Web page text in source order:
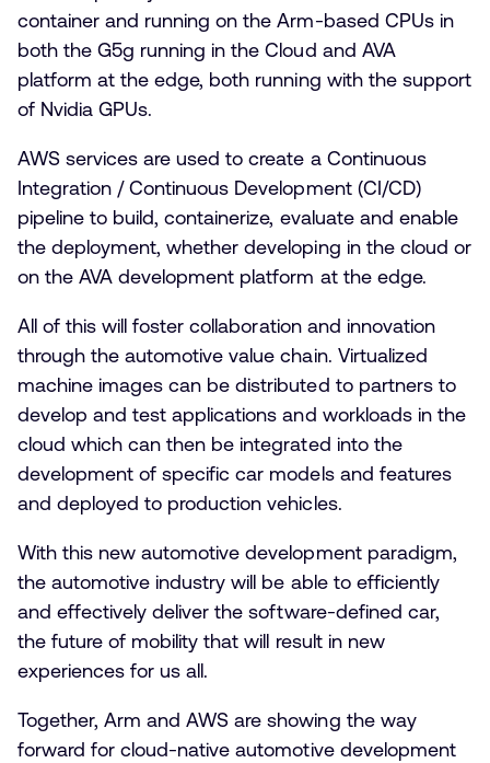
container and running on the Arm-based CPUs in
both the G5g running in the Cloud and AVA
platform at the edge, both running with the support
of Nvidia GPUs.
AWS services are used to create a Continuous
Integration / Continuous Development (CI/CD)
pipeline to build, containerize, evaluate and enable
the deployment, whether developing in the cloud or
on the AVA development platform at the edge.
All of this will foster collaboration and innovation
through the automotive value chain. Virtualized
machine images can be distributed to partners to
develop and test applications and workloads in the
cloud which can then be integrated into the
development of specific car models and features
and deployed to production vehicles.
With this new automotive development paradigm,
the automotive industry will be able to efficiently
and effectively deliver the software-defined car,
the future of mobility that will result in new
experiences for us all.
Together, Arm and AWS are showing the way
forward for cloud-native automotive development